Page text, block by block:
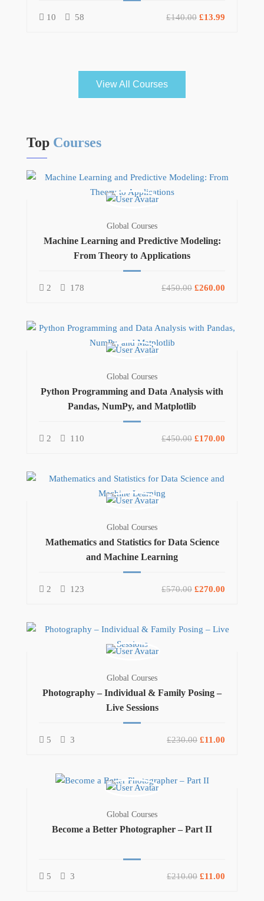
10 58 £140.00 £13.99
View All Courses
Top Courses
Global Courses
Machine Learning and Predictive Modeling:
From Theory to Applications
2 178 £450.00 £260.00
Global Courses
Python Programming and Data Analysis with
Pandas, NumPy, and Matplotlib
2 110 £450.00 £170.00
Global Courses
Mathematics and Statistics for Data Science
and Machine Learning
2 123 £570.00 £270.00
Global Courses
Photography – Individual & Family Posing –
Live Sessions
5 3 £230.00 £11.00
Global Courses
Become a Better Photographer – Part II
5 3 £210.00 £11.00